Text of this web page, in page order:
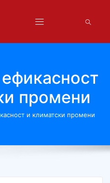
промени
и климатски промени